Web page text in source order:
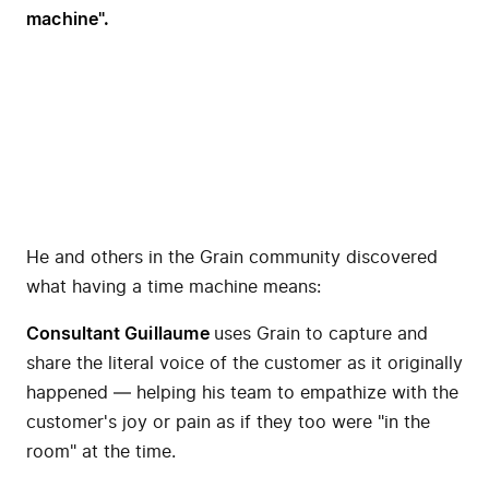
machine".
He and others in the Grain community discovered
what having a time machine means:
Consultant Guillaume uses Grain to capture and
share the literal voice of the customer as it originally
happened — helping his team to empathize with the
customer's joy or pain as if they too were "in the
room" at the time.